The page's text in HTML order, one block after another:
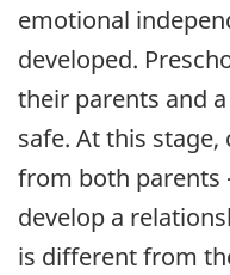
emotional
developed.
their parents and
safe. At this
from both parents
develop a
is different from